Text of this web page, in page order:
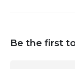
Be the first